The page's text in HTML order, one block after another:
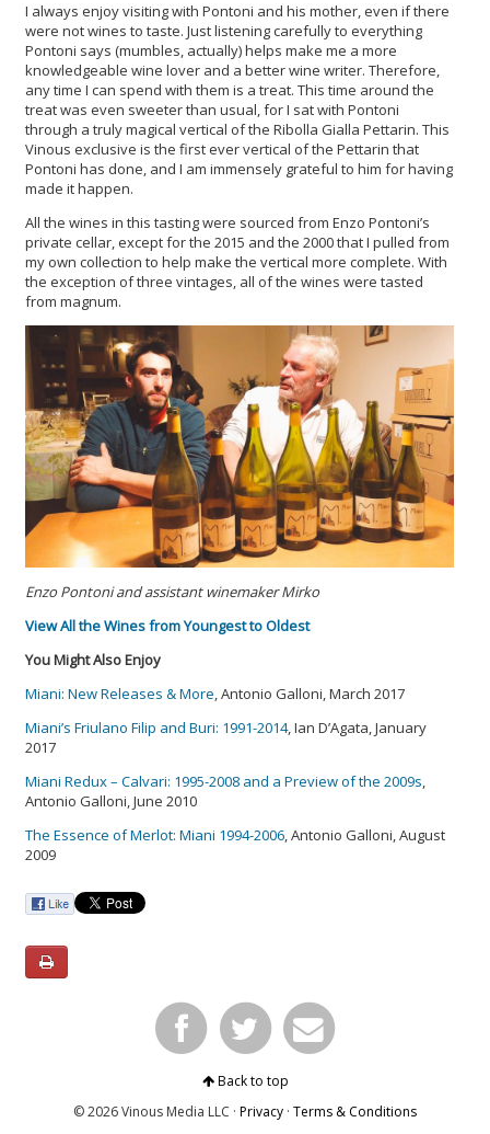
I always enjoy visiting with Pontoni and his mother, even if there
were not wines to taste. Just listening carefully to everything
Pontoni says (mumbles, actually) helps make me a more
knowledgeable wine lover and a better wine writer. Therefore,
any time I can spend with them is a treat. This time around the
treat was even sweeter than usual, for I sat with Pontoni
through a truly magical vertical of the Ribolla Gialla Pettarin. This
Vinous exclusive is the first ever vertical of the Pettarin that
Pontoni has done, and I am immensely grateful to him for having
made it happen.
All the wines in this tasting were sourced from Enzo Pontoni’s
private cellar, except for the 2015 and the 2000 that I pulled from
my own collection to help make the vertical more complete. With
the exception of three vintages, all of the wines were tasted
from magnum.
Enzo Pontoni and assistant winemaker Mirko
View All the Wines from Youngest to Oldest
You Might Also Enjoy
Miani: New Releases & More, Antonio Galloni, March 2017
Miani’s Friulano Filip and Buri: 1991-2014, Ian D’Agata, January
2017
Miani Redux – Calvari: 1995-2008 and a Preview of the 2009s,
Antonio Galloni, June 2010
The Essence of Merlot: Miani 1994-2006, Antonio Galloni, August
2009
Back to top
© 2026 Vinous Media LLC · Privacy · Terms & Conditions